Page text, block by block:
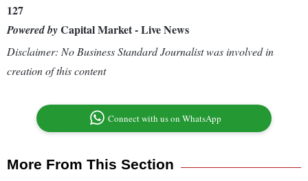
127
Powered byCapital Market - Live News
Disclaimer: No Business Standard Journalist was involved in
creation of this content
Connect with us on WhatsApp
More From This Section